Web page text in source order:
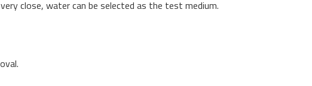
close, water can be selected as the test medium.